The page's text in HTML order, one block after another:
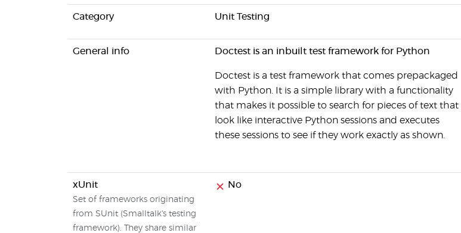
Category Unit Testing
General info Doctest is an inbuilt test framework for Python
Doctest is a test framework that comes prepackaged
with Python. It is a simple library with a functionality
that makes it possible to search for pieces of text that
look like interactive Python sessions and executes
these sessions to see if they work exactly as shown.
xUnit
Set of frameworks originating
from SUnit (Smalltalk's testing
framework). They share similar
No